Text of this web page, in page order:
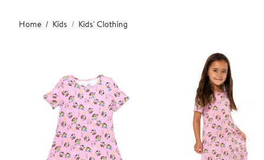
Main
content
Home Kids Kids' Clothing